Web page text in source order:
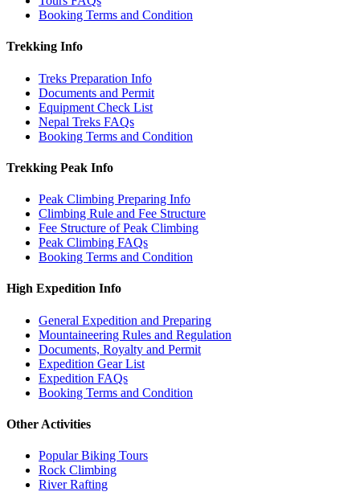
Booking Terms and Condition
Trekking Info
Treks Preparation Info
Documents and Permit
Equipment Check List
Nepal Treks FAQs
Booking Terms and Condition
Trekking Peak Info
Peak Climbing Preparing Info
Climbing Rule and Fee Structure
Fee Structure of Peak Climbing
Peak Climbing FAQs
Booking Terms and Condition
High Expedition Info
General Expedition and Preparing
Mountaineering Rules and Regulation
Documents, Royalty and Permit
Expedition Gear List
Expedition FAQs
Booking Terms and Condition
Other Activities
Popular Biking Tours
Rock Climbing
River Rafting